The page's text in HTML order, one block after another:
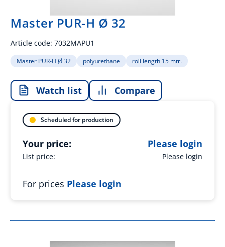
Master PUR-H Ø 32
Article code: 7032MAPU1
Master PUR-H Ø 32 polyurethane roll length 15 mtr.
Watch list Compare
Scheduled for production
List price: Please login
Your price: Please login
For prices Please login